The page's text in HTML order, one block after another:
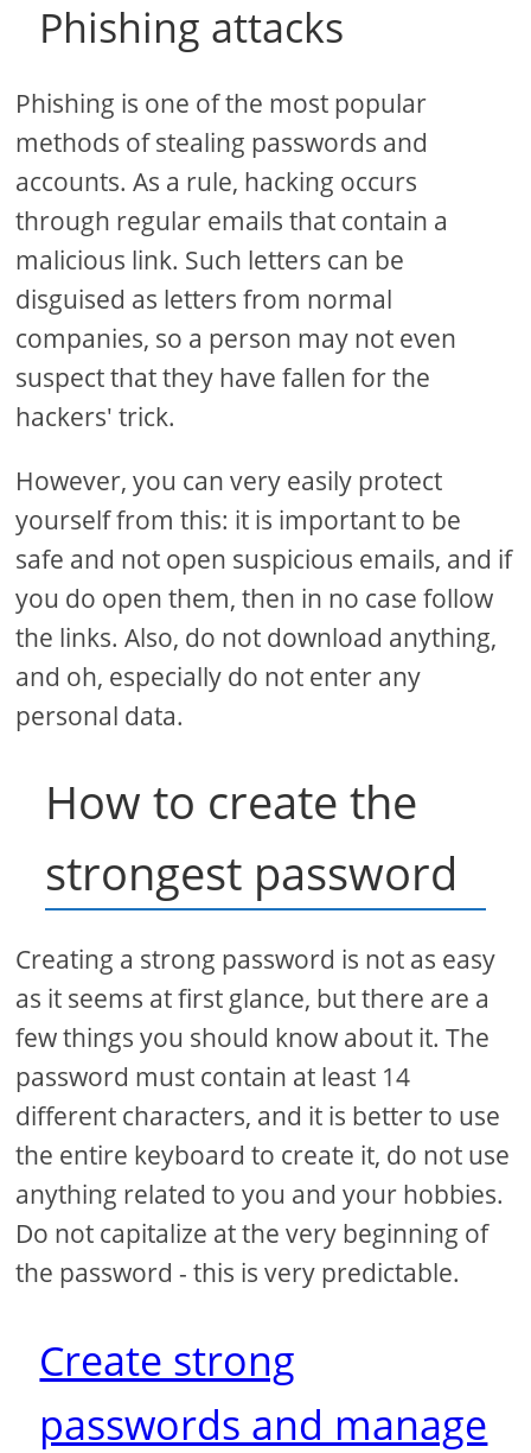
Phishing attacks
Phishing is one of the most popular
methods of stealing passwords and
accounts. As a rule, hacking occurs
through regular emails that contain a
malicious link. Such letters can be
disguised as letters from normal
companies, so a person may not even
suspect that they have fallen for the
hackers' trick.
However, you can very easily protect
yourself from this: it is important to be
safe and not open suspicious emails, and if
you do open them, then in no case follow
the links. Also, do not download anything,
and oh, especially do not enter any
personal data.
How to create the
strongest password
Creating a strong password is not as easy
as it seems at first glance, but there are a
few things you should know about it. The
password must contain at least 14
different characters, and it is better to use
the entire keyboard to create it, do not use
anything related to you and your hobbies.
Do not capitalize at the very beginning of
the password - this is very predictable.
Create strong
passwords and manage